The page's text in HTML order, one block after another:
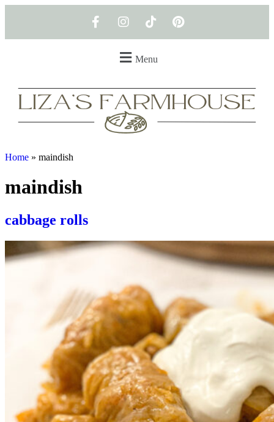
Menu
Home » maindish
maindish
cabbage rolls